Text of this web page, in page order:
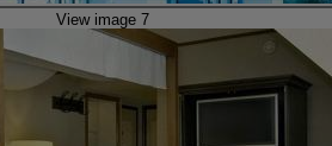
View image 7